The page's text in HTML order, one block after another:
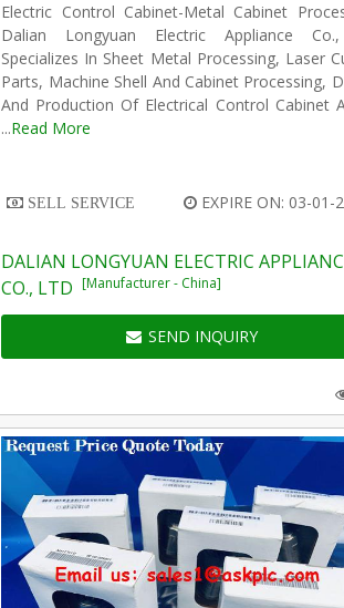
Electric Control Cabinet-Metal Cabinet
Dalian Longyuan Electric Appliance
Specializes In Sheet Metal Processing, Laser
Parts, Machine Shell And Cabinet Processing,
And Production Of Electrical Control Cabinet
...Read More
SELL SERVICE EXPIRE ON: 03-01-
DALIAN LONGYUAN ELECTRIC
CO., LTD[Manufacturer - China]
SEND INQUIRY